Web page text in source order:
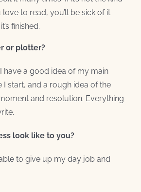
to read, you’ll be sick of it
finished.
or plotter?
have a good idea of my main
start, and a rough idea of the
and resolution. Everything
look like to you?
to give up my day job and